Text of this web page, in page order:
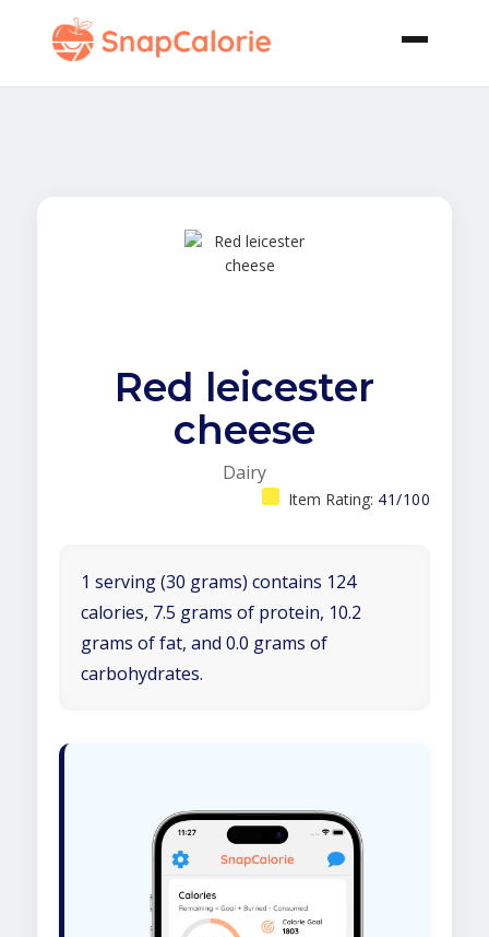
Red leicester
cheese
Dairy
Item Rating: 41/100
1 serving (30 grams) contains 124
calories, 7.5 grams of protein, 10.2
grams of fat, and 0.0 grams of
carbohydrates.